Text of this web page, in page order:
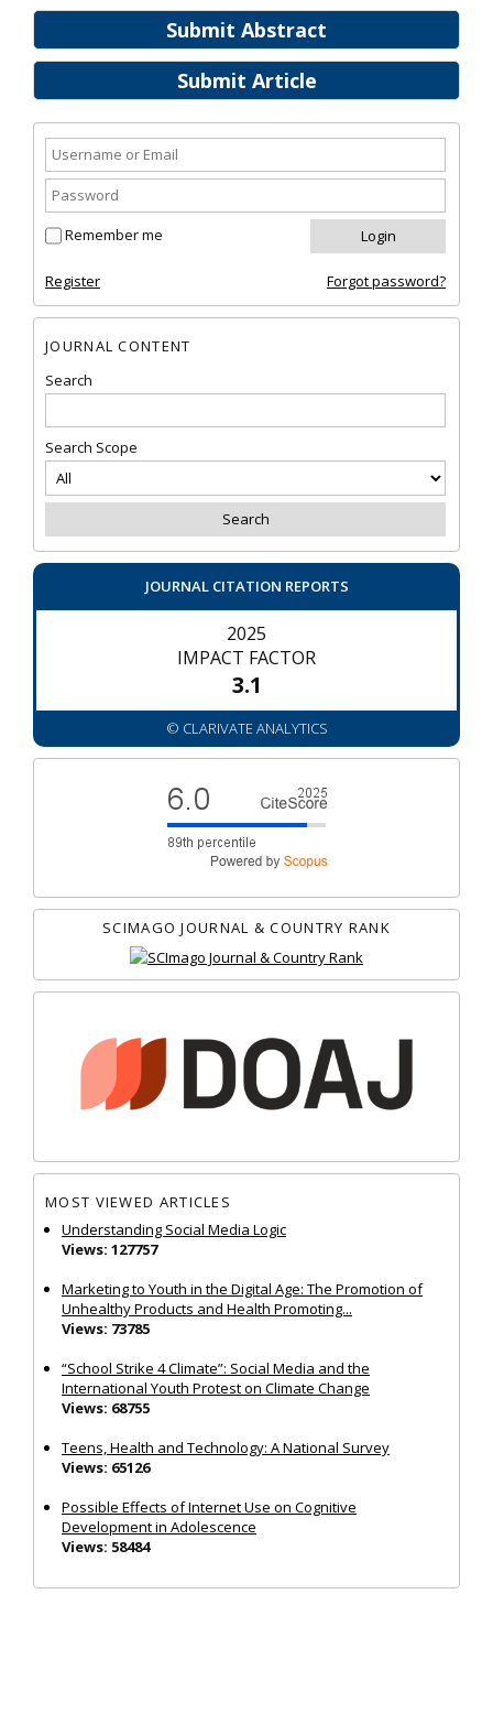
Submit Abstract
Submit Article
Remember me
Register Forgot password?
JOURNAL CONTENT
Search
Search Scope
JOURNAL CITATION REPORTS
2025
IMPACT FACTOR
3.1
© CLARIVATE ANALYTICS
SCIMAGO JOURNAL & COUNTRY RANK
MOST VIEWED ARTICLES
Understanding Social Media Logic
Views: 127757
Marketing to Youth in the Digital Age: The Promotion of
Unhealthy Products and Health Promoting...
Views: 73785
“School Strike 4 Climate”: Social Media and the
International Youth Protest on Climate Change
Views: 68755
Teens, Health and Technology: A National Survey
Views: 65126
Possible Effects of Internet Use on Cognitive
Development in Adolescence
Views: 58484